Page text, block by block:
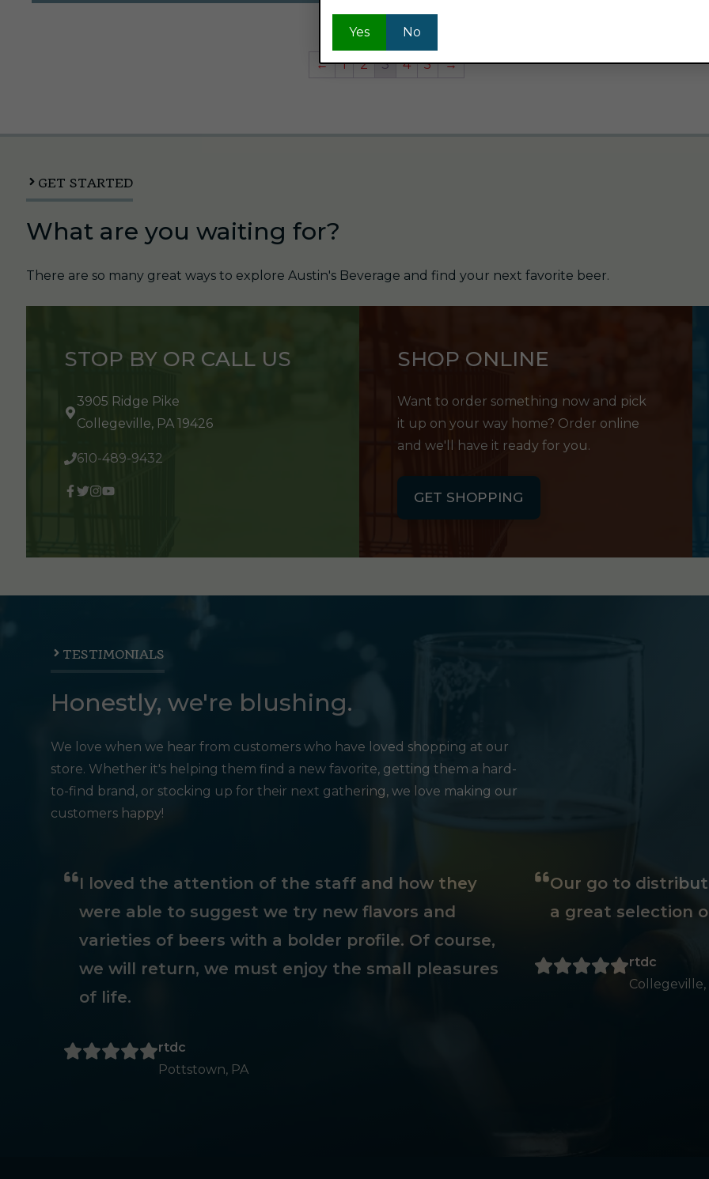
← 1 2 3 4 5 →
GET STARTED
What are you waiting for?
There are so many great ways to explore Austin's Beverage and find your next favorite beer.
STOP BY OR CALL US
3905 Ridge Pike
Collegeville, PA 19426
610-489-9432
SHOP ONLINE
Want to order something now and pick
it up on your way home? Order online
and we'll have it ready for you.
GET SHOPPING
TESTIMONIALS
Honestly, we're blushing.
We love when we hear from customers who have loved shopping at our
store. Whether it's helping them find a new favorite, getting them a hard-
to-find brand, or stocking up for their next gathering, we love making our
customers happy!
I loved the attention of the staff and how they
were able to suggest we try new flavors and
varieties of beers with a bolder profile. Of course,
we will return, we must enjoy the small pleasures
of life.
rtdc
Pottstown, PA
Our go to
a great selection
rtdc
Collegeville,
Yes No